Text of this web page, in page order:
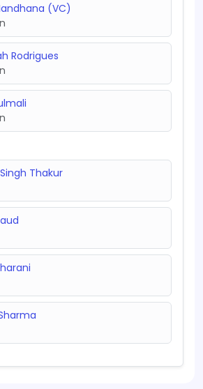
(VC)
Rodrigues
Thakur